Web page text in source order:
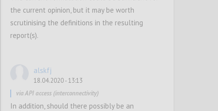
the current opinion, but it may be worth
scrutinising the definitions in the resulting
report(s).
alskfj
18.04.2020 - 13:13
via API access (interconnectivity)
In addition, should there possibly be an